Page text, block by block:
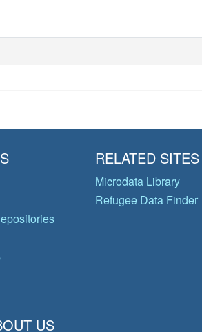
RELATED SITES
Microdata Library
Refugee Data Finder
US